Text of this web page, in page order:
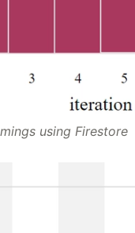
using Firestore